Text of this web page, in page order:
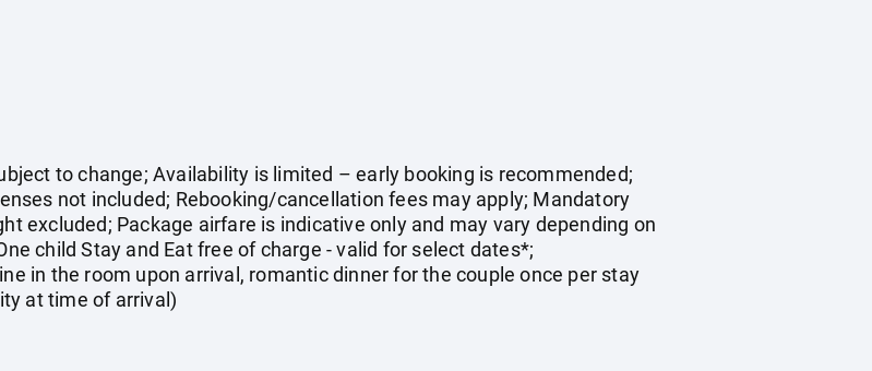
to change; Availability is limited – early booking is recommended;
not included; Rebooking/cancellation fees may apply; Mandatory
excluded; Package airfare is indicative only and may vary depending on
child Stay and Eat free of charge - valid for select dates*;
in the room upon arrival, romantic dinner for the couple once per stay
at time of arrival)